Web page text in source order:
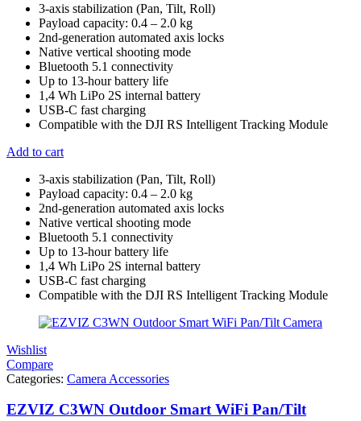
3-axis stabilization (Pan, Tilt, Roll)
Payload capacity: 0.4 – 2.0 kg
2nd-generation automated axis locks
Native vertical shooting mode
Bluetooth 5.1 connectivity
Up to 13-hour battery life
1,4 Wh LiPo 2S internal battery
USB-C fast charging
Compatible with the DJI RS Intelligent Tracking Module
Add to cart
3-axis stabilization (Pan, Tilt, Roll)
Payload capacity: 0.4 – 2.0 kg
2nd-generation automated axis locks
Native vertical shooting mode
Bluetooth 5.1 connectivity
Up to 13-hour battery life
1,4 Wh LiPo 2S internal battery
USB-C fast charging
Compatible with the DJI RS Intelligent Tracking Module
Wishlist
Compare
Categories: Camera Accessories
EZVIZ C3WN Outdoor Smart WiFi Pan/Tilt